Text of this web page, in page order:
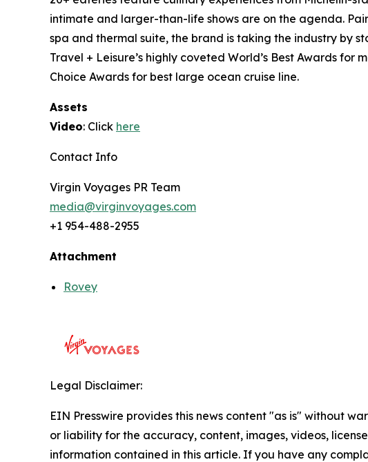
intimate and larger-than-life shows are on the agenda.
spa and thermal suite, the brand is taking the industry by
Travel + Leisure’s highly coveted World’s Best Awards for
Choice Awards for best large ocean cruise line.
Assets
Video: Click here
Contact Info
Virgin Voyages PR Team
media@virginvoyages.com
+1 954-488-2955
Attachment
Rovey
Legal Disclaimer:
EIN Presswire provides this news content "as is" without
or liability for the accuracy, content, images, videos,
information contained in this article. If you have any